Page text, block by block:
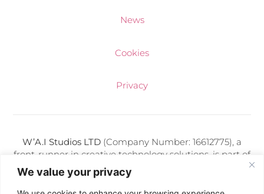
We value your privacy
News
Cookies
Privacy
W’A.I Studios LTD (Company Number: 16612775), a
front-runner in creative technology solutions, is part of
a diverse portfolio of media companies adeptly
managed by Kris Makuch. Each entity under his
direction thrives on delivering cutting-edge digital